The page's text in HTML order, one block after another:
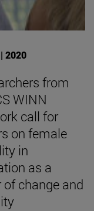
2020
from
WINN
call for
on female
in
as a
of change and